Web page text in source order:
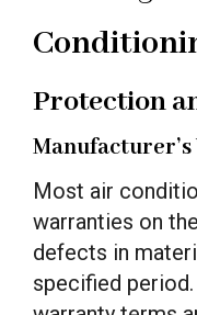
Protection
Most air
warranties on
defects in
specified